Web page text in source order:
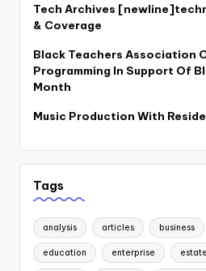
Tech Archives
& Coverage
Black Teachers Association
Programming In Support Of
Month
Music Production With
Tags
analysis articles business
education enterprise estate